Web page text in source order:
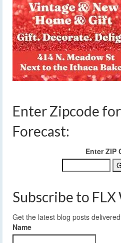
Enter Zipcode
Forecast:
Enter ZIP
Subscribe to
Get the latest blog posts
Name